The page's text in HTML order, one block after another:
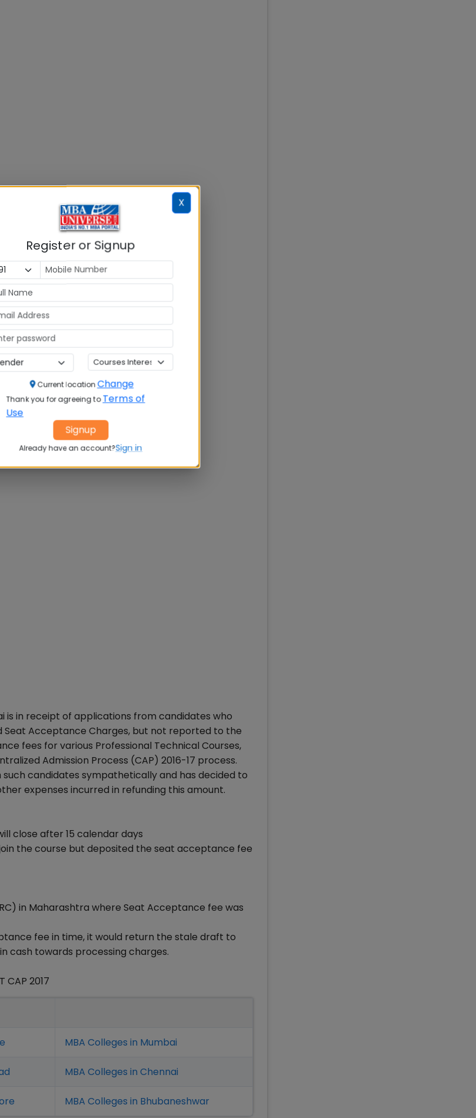
is in receipt of applications from candidates who
Seat Acceptance Charges, but not reported to the
fees for various Professional Technical Courses,
Admission Process (CAP) 2016-17 process.
candidates sympathetically and has decided to
expenses incurred in refunding this amount.
close after 15 calendar days
the course but deposited the seat acceptance fee
in Maharashtra where Seat Acceptance fee was
fee in time, it would return the stale draft to
cash towards processing charges.
2017
MBA Colleges in Mumbai
MBA Colleges in Chennai
MBA Colleges in Bhubaneshwar
X
Register or Signup
Current locationChange
Thank you for agreeing to Terms of
Use
Signup
Already have an account?Sign in